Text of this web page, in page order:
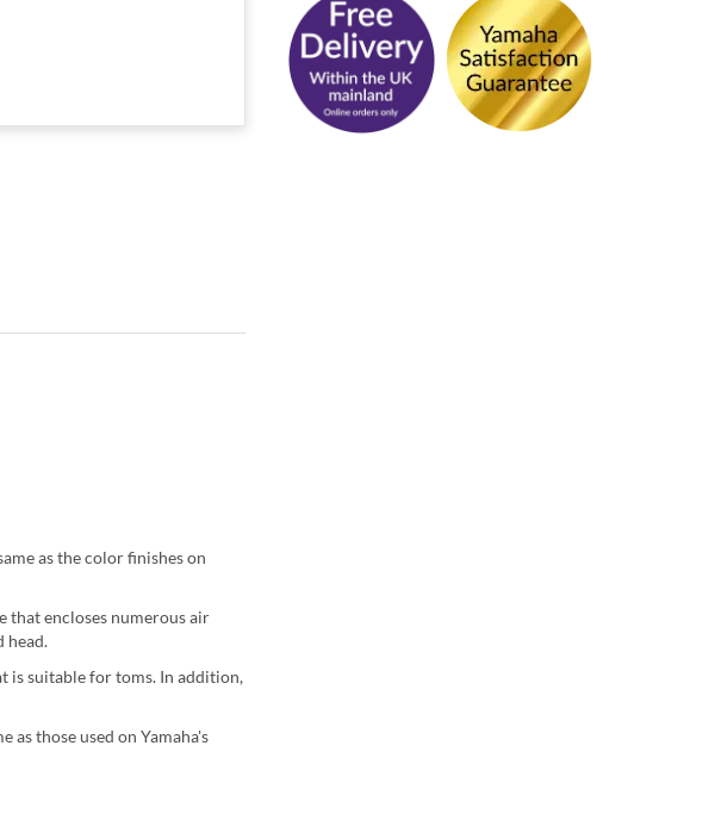
as the color finishes on
that encloses numerous air
head.
is suitable for toms. In addition,
as those used on Yamaha's